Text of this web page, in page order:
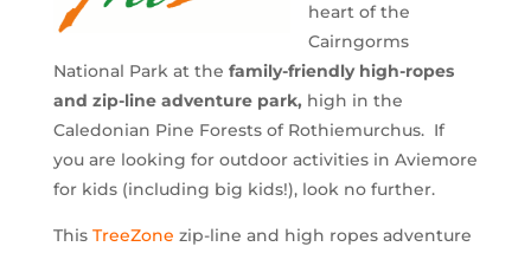
heart of the
Cairngorms
National Park at the family-friendly high-ropes
and zip-line adventure park, high in the
Caledonian Pine Forests of Rothiemurchus. If
you are looking for outdoor activities in Aviemore
for kids (including big kids!), look no further.
This TreeZone zip-line and high ropes adventure